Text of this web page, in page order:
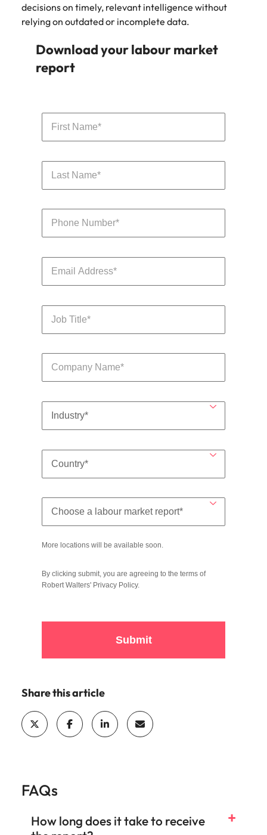
decisions on timely, relevant intelligence without
relying on outdated or incomplete data.
Download your labour market
report
More locations will be available soon.
By clicking submit, you are agreeing to the terms of
Robert Walters' Privacy Policy.
Submit
Share this article
FAQs
How long does it take to receive